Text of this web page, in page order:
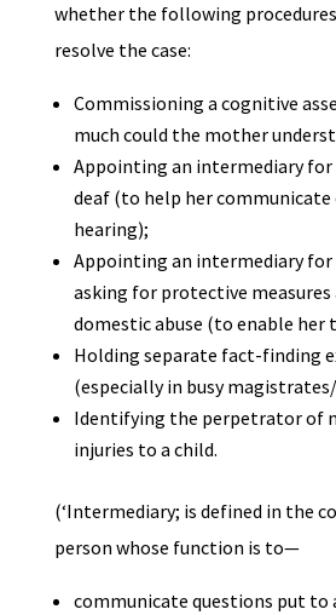
whether the following procedures
resolve the case:
Commissioning a cognitive
much could the mother
Appointing an intermediary for
deaf (to help her communicate
hearing);
Appointing an intermediary for
asking for protective measures
domestic abuse (to enable her
Holding separate fact-finding
(especially in busy
Identifying the perpetrator of
injuries to a child.
(‘Intermediary; is defined in the
person whose function is to—
communicate questions put to